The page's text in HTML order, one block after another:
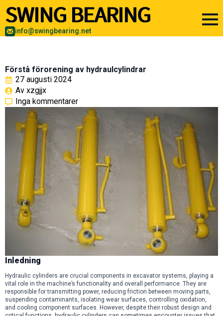
info@swingbearing.net
Förstå förorening av hydraulcylindrar
27 augusti 2024
Av xzgjjx
Inga kommentarer
Inledning
Hydraulic cylinders are crucial components in excavator systems, playing a
vital role in the machine’s functionality and overall performance. They are
responsible for transmitting power, reducing friction between moving parts,
suspending contaminants, isolating wear surfaces, controlling oxidation,
and cooling component surfaces. However, despite their robust design and